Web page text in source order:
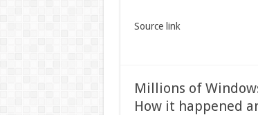
Source link
Millions of
How it happened